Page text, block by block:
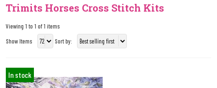
Trimits Horses Cross Stitch Kits
Viewing 1 to 1 of 1 items
Show Items
Sort by:
In stock